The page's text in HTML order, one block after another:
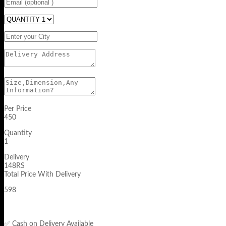
Per Price
450
Quantity
1
Delivery
148RS
Total Price With Delivery
598
✅ Cash on Delivery Available